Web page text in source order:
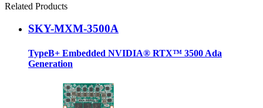
Related Products
SKY-MXM-3500A
TypeB+ Embedded NVIDIA® RTX™ 3500 Ada
Generation